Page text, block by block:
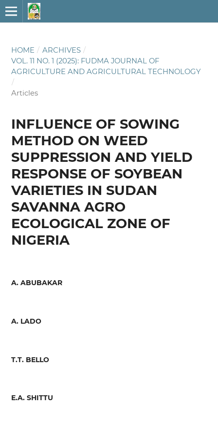
HOME / ARCHIVES /
VOL. 11 NO. 1 (2025): FUDMA JOURNAL OF
AGRICULTURE AND AGRICULTURAL TECHNOLOGY
/
Articles
INFLUENCE OF SOWING
METHOD ON WEED
SUPPRESSION AND YIELD
RESPONSE OF SOYBEAN
VARIETIES IN SUDAN
SAVANNA AGRO
ECOLOGICAL ZONE OF
NIGERIA
A. ABUBAKAR
A. LADO
T.T. BELLO
E.A. SHITTU